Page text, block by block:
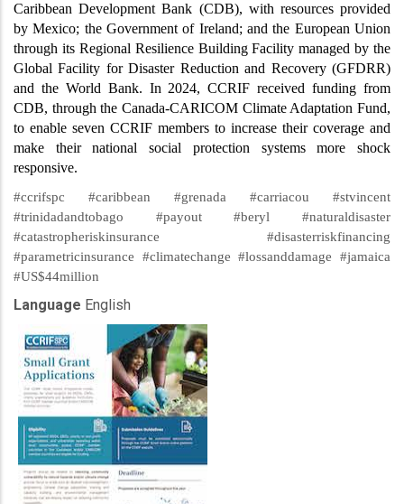
Caribbean Development Bank (CDB), with resources provided
by Mexico; the Government of Ireland; and the European Union
through its Regional Resilience Building Facility managed by the
Global Facility for Disaster Reduction and Recovery (GFDRR)
and the World Bank. In 2024, CCRIF received funding from
CDB, through the Canada-CARICOM Climate Adaptation Fund,
to enable seven CCRIF members to increase their coverage and
make their national social protection systems more shock
responsive.
#ccrifspc #caribbean #grenada #carriacou #stvincent
#trinidadandtobago #payout #beryl #naturaldisaster
#catastropheriskinsurance #disasterriskfinancing
#parametricinsurance #climatechange #lossanddamage #jamaica
#US$44million
Language English